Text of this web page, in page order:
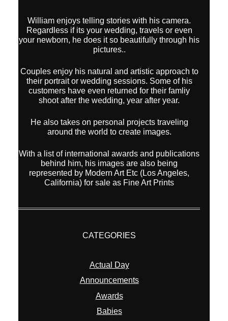
William enjoys telling stories with his camera.
Regardless if its your wedding, travels or even
your newborn, he does it so beautifully through his
pictures..
Couples enjoy his natural and artistic approach to
their portrait or wedding sessions. Some of his
customers have even returned for their famliy
shoot after the wedding, year after year.
He also takes on personal projects traveling
around the world to create images.
With a list of international awards and publications
behind him, his images are also being
represented by Modern Art Etc (Los Angeles,
California) for sale as Fine Art Prints
CATEGORIES
Actual Day
Announcements
Awards
Babies